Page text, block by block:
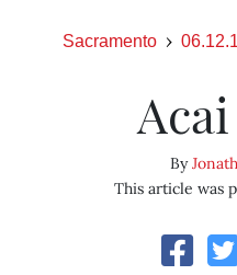
Sacramento
By
This article was